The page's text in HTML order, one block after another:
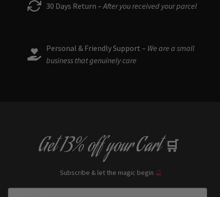
30 Days Return – After you received your parcel
Personal & Friendly Support – We are a small
business that genuinely care
Get13% offyour Cart 🛒
Subscribe & let the magic begin 🔮